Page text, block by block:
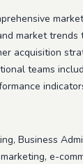
market
acquisition
teams
Business
e-